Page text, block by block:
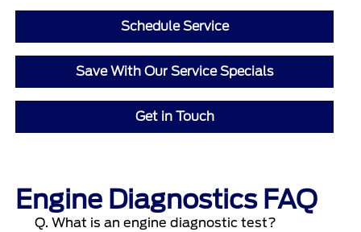
Schedule Service
Save With Our Service Specials
Get in Touch
Engine Diagnostics FAQ
Q. What is an engine diagnostic test?